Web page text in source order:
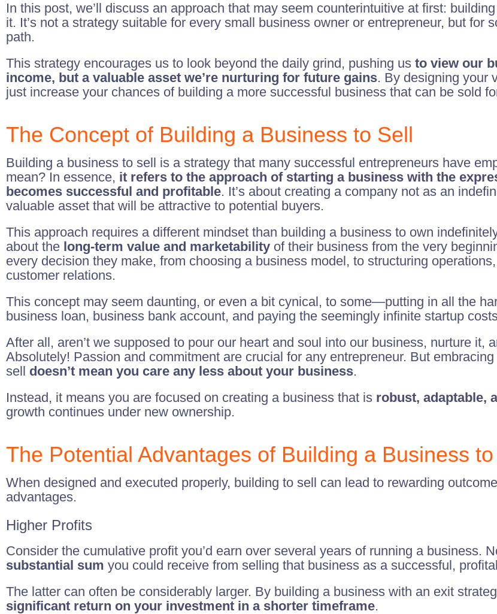
In this post, we’ll discuss an approach that may seem counterintuitive at first:
it. It’s not a strategy suitable for every small business owner or entrepreneur, but for
path.
This strategy encourages us to look beyond the daily grind, pushing us to view our
income, but a valuable asset we’re nurturing for future gains. By designing your
just increase your chances of building a more successful business that can be sold
The Concept of Building a Business to Sell
Building a business to sell is a strategy that many successful entrepreneurs have
mean? In essence, it refers to the approach of starting a business with the
becomes successful and profitable. It’s about creating a company not as an
valuable asset that will be attractive to potential buyers.
This approach requires a different mindset than building a business to own
about the long-term value and marketability of their business from the very
every decision they make, from choosing a business model, to structuring
customer relations.
This concept may seem daunting, or even a bit cynical, to some—putting in all the
business loan, business bank account, and paying the seemingly infinite startup
After all, aren’t we supposed to pour our heart and soul into our business, nurture it,
Absolutely! Passion and commitment are crucial for any entrepreneur. But
sell doesn’t mean you care any less about your business.
Instead, it means you are focused on creating a business that is robust, adaptable,
growth continues under new ownership.
The Potential Advantages of Building a Business
When designed and executed properly, building to sell can lead to rewarding
advantages.
Higher Profits
Consider the cumulative profit you’d earn over several years of running a business.
substantial sum you could receive from selling that business as a successful,
The latter can often be considerably larger. By building a business with an exit
significant return on your investment in a shorter timeframe.